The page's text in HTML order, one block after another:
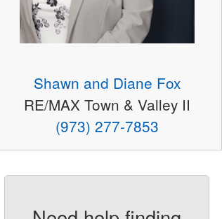
Shawn and Diane Fox
RE/MAX Town & Valley II
(973) 277-7853